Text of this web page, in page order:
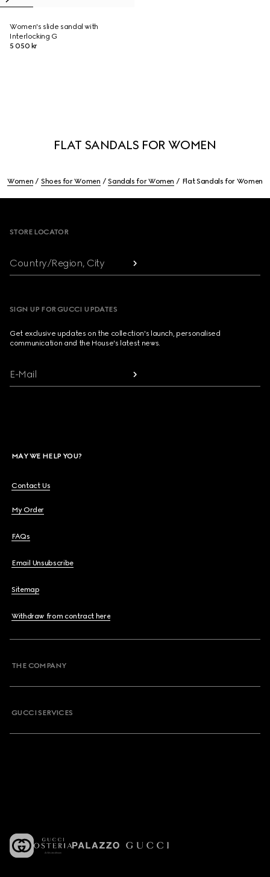
Women's slide sandal with
Interlocking G
5 050 kr
FLAT SANDALS FOR WOMEN
Women Shoes for Women Sandals for Women Flat Sandals for Women
STORE LOCATOR
Country/Region, City
SIGN UP FOR GUCCI UPDATES
Get exclusive updates on the collection's launch, personalised
communication and the House's latest news.
E-Mail
MAY WE HELP YOU?
Contact Us
My Order
FAQs
Email Unsubscribe
Sitemap
Withdraw from contract here
THE COMPANY
GUCCI SERVICES